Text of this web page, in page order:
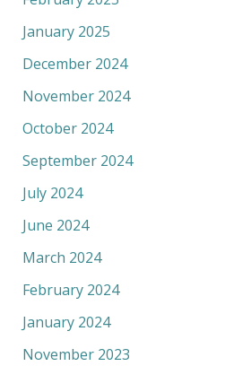
January 2025
December 2024
November 2024
October 2024
September 2024
July 2024
June 2024
March 2024
February 2024
January 2024
November 2023